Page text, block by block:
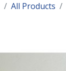
All Products